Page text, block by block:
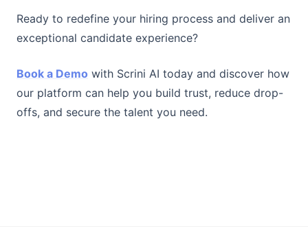
Ready to redefine your hiring process and deliver an
exceptional candidate experience?
Book a Demo with Scrini AI today and discover how
our platform can help you build trust, reduce drop-
offs, and secure the talent you need.